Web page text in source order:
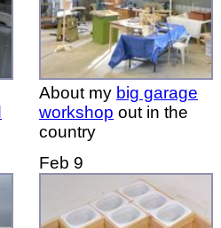
About my big garage
workshop out in the
country
Feb 9